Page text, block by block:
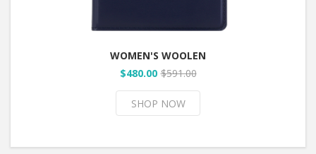
WOMEN'S WOOLEN
$480.00 $591.00
SHOP NOW